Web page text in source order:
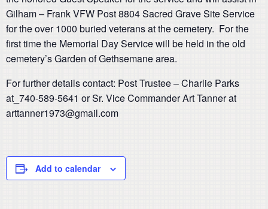
Gilham – Frank VFW Post 8804 Sacred Grave Site Service
for the over 1000 buried veterans at the cemetery. For the
first time the Memorial Day Service will be held in the old
cemetery’s Garden of Gethsemane area.
For further details contact: Post Trustee – Charlie Parks
at_740-589-5641 or Sr. Vice Commander Art Tanner at
arttanner1973@gmail.com
Add to calendar